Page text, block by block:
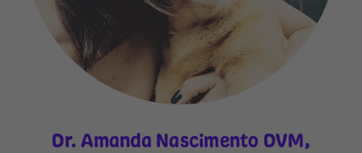
Dr. Amanda Nascimento DVM,